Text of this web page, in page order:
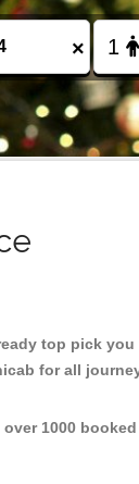
×
top pick you
for all
1000